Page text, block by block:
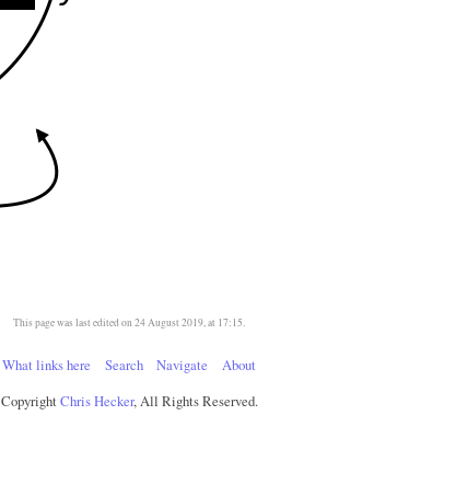
This page was last edited on 24 August 2019, at 17:15.
What links here Search Navigate
About
CopyrightChris Hecker, All Rights Reserved.